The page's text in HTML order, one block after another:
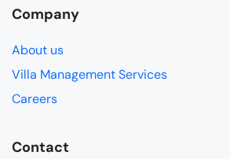
Company
About us
Villa Management Services
Careers
Contact